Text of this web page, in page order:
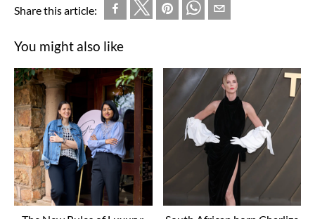
Share this article:
You might also like